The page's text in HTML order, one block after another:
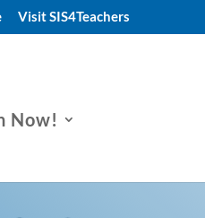
Visit SIS4Teachers
Now!